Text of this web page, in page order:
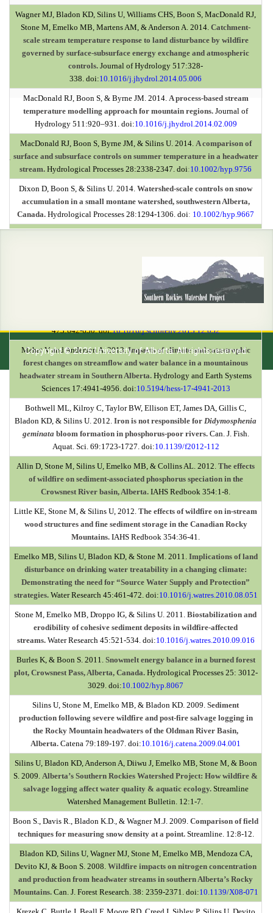
Wagner MJ, Bladon KD, Silins U, Williams CHS, Boon S, MacDonald RJ,
Stone M, Emelko MB, Martens AM, & Anderson A. 2014. Catchment-
scale stream temperature response to land disturbance by wildfire
governed by surface-subsurface energy exchange and atmospheric
controls. Journal of Hydrology 517:328-
338. doi:10.1016/j.jhydrol.2014.05.006
MacDonald RJ, Boon S, & Byrne JM. 2014. A process-based stream
temperature modelling approach for mountain regions. Journal of
Hydrology 511:920–931. doi:10.1016/j.jhydrol.2014.02.009
MacDonald RJ, Boon S, Byrne JM, & Silins U. 2014. A comparison of
surface and subsurface controls on summer temperature in a headwater
stream. Hydrological Processes 28:2338-2347. doi:10.1002/hyp.9756
Dixon D, Boon S, & Silins U. 2014. Watershed-scale controls on snow
accumulation in a small montane watershed, southwestern Alberta,
Canada. Hydrological Processes 28:1294-1306. doi: 10.1002/hyp.9667
Can. J. Fish Aquat. Sci.
10.1139/cjfas-2013-0221
Stone M, Collins AL, Silins U, Emelko MB, & Zhang YS. 2014.The use of
composite fingerprints to quantify sediment sources in a wildfire
473:642-650. doi:10.1016/j.scitotenv.2013.12.052
Mahat V and Anderson A. 2013. Impacts of climate and catastrophic
forest changes on streamflow and water balance in a mountainous
headwater stream in Southern Alberta. Hydrology and Earth Systems
Sciences 17:4941-4956. doi:10.5194/hess-17-4941-2013
Bothwell ML, Kilroy C, Taylor BW, Ellison ET, James DA, Gillis C,
Bladon KD, & Silins U. 2012. Iron is not responsible for Didymosphenia
geminata bloom formation in phosphorus-poor rivers.Can. J. Fish.
Aquat. Sci. 69:1723-1727. doi:10.1139/f2012-112
Allin D, Stone M, Silins U, Emelko MB, & Collins AL. 2012. The effects
of wildfire on sediment-associated phosphorus speciation in the
Crowsnest River basin, Alberta. IAHS Redbook 354:1-8.
Little KE, Stone M, & Silins U, 2012. The effects of wildfire on in-stream
wood structures and fine sediment storage in the Canadian Rocky
Mountains. IAHS Redbook 354:36-41.
Emelko MB, Silins U, Bladon KD, & Stone M. 2011.Implications of land
disturbance on drinking water treatability in a changing climate:
Demonstrating the need for “Source Water Supply and Protection”
strategies.Water Research 45:461-472. doi:10.1016/j.watres.2010.08.051
Stone M, Emelko MB, Droppo IG, & Silins U. 2011. Biostabilization and
erodibility of cohesive sediment deposits in wildfire-affected
streams.Water Research 45:521-534. doi:10.1016/j.watres.2010.09.016
Burles K, & Boon S. 2011.Snowmelt energy balance in a burned forest
plot, Crowsnest Pass, Alberta, Canada.Hydrological Processes 25: 3012-
3029. doi:10.1002/hyp.8067
Silins U, Stone M, Emelko MB, & Bladon KD. 2009. Sediment
production following severe wildfire and post-fire salvage logging in
the Rocky Mountain headwaters of the Oldman River Basin,
Alberta. Catena 79:189-197. doi:10.1016/j.catena.2009.04.001
Silins U, Bladon KD, Anderson A, Diiwu J, Emelko MB, Stone M, & Boon
S. 2009. Alberta’s Southern Rockies Watershed Project: How wildfire &
salvage logging affect water quality & aquatic ecology.Streamline
Watershed Management Bulletin. 12:1-7.
Boon S., Davis R., Bladon K.D., & Wagner M.J. 2009. Comparison of field
techniques for measuring snow density at a point. Streamline. 12:8-12.
Bladon KD, Silins U, Wagner MJ, Stone M, Emelko MB, Mendoza CA,
Devito KJ, & Boon S. 2008. Wildfire impacts on nitrogen concentration
and production from headwater streams in southern Alberta’s Rocky
Mountains.Can. J. Forest Research. 38: 2359-2371. doi:10.1139/X08-071
Copyright © 2026 University of Alberta. All rights reserved.